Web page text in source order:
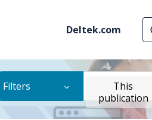
Deltek.com
Filters
This
publication